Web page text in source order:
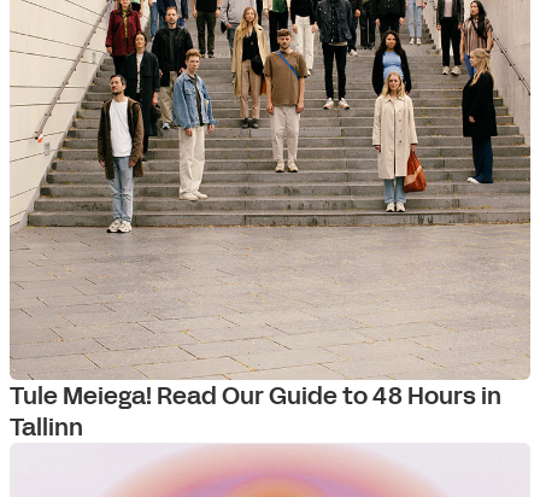
Tule Meiega! Read Our Guide to 48 Hours in
Tallinn